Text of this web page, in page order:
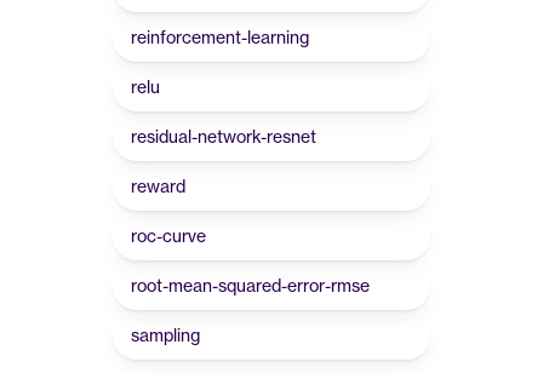
reinforcement-learning
relu
residual-network-resnet
reward
roc-curve
root-mean-squared-error-rmse
sampling